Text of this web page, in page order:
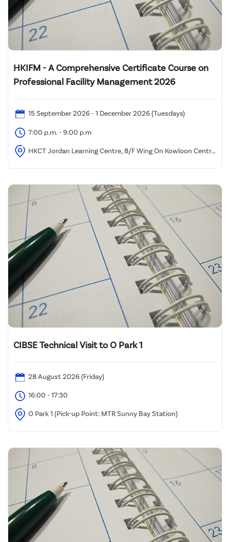
HKIFM - A Comprehensive Certificate Course on
Professional Facility Management 2026
15 September 2026 - 1 December 2026 (Tuesdays)
7:00 p.m. - 9:00 p.m
HKCT Jordan Learning Centre, 8/F Wing On Kowloon Centre,
CIBSE Technical Visit to O Park 1
28 August 2026 (Friday)
16:00 - 17:30
O Park 1 (Pick-up Point: MTR Sunny Bay Station)